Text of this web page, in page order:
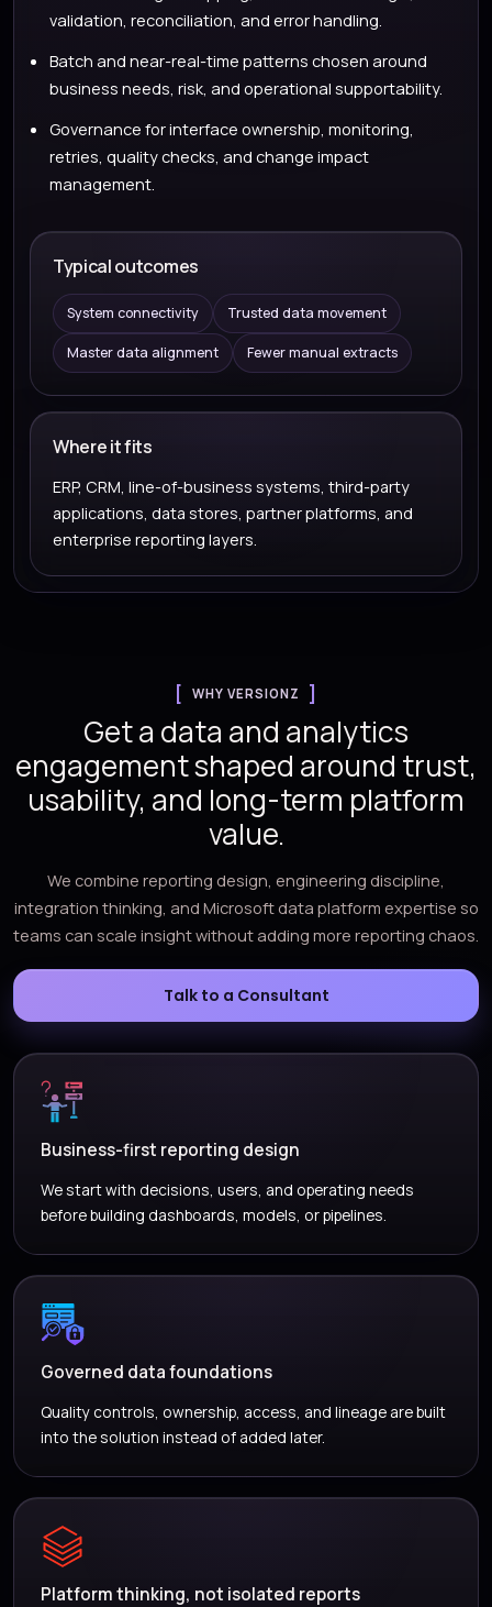
validation, reconciliation, and error handling.
Batch and near-real-time patterns chosen around
business needs, risk, and operational supportability.
Governance for interface ownership, monitoring,
retries, quality checks, and change impact
management.
Typical outcomes
System connectivity Trusted data movement
Master data alignment Fewer manual extracts
Where it fits
ERP, CRM, line-of-business systems, third-party
applications, data stores, partner platforms, and
enterprise reporting layers.
WHY VERSIONZ
Get a data and analytics
engagement shaped around trust,
usability, and long-term platform
value.
We combine reporting design, engineering discipline,
integration thinking, and Microsoft data platform expertise so
teams can scale insight without adding more reporting chaos.
Talk to a Consultant
Business-first reporting design
We start with decisions, users, and operating needs
before building dashboards, models, or pipelines.
Governed data foundations
Quality controls, ownership, access, and lineage are built
into the solution instead of added later.
Platform thinking, not isolated reports